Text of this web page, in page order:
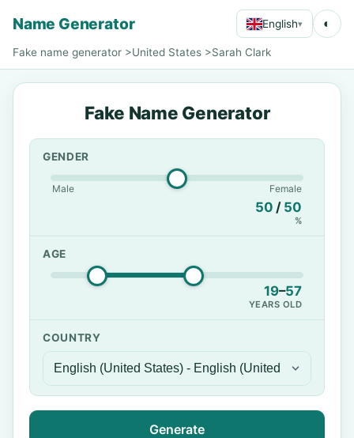
Name Generator English▾ ◐
Fake name generator >United States >Sarah Clark
Fake Name Generator
GENDER
Male Female
50 / 50
%
AGE
19–57
YEARS OLD
COUNTRY
Generate